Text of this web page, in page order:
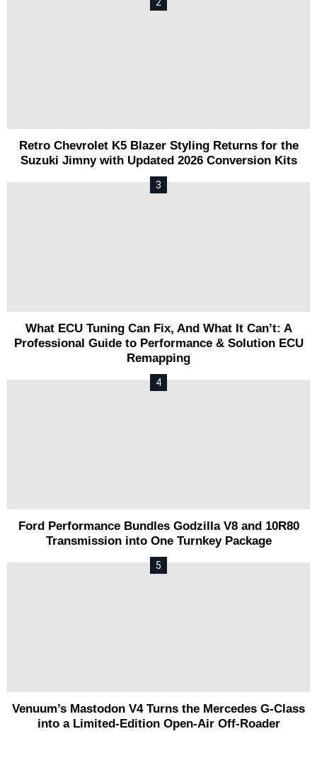
Retro Chevrolet K5 Blazer Styling Returns for the
Suzuki Jimny with Updated 2026 Conversion Kits
What ECU Tuning Can Fix, And What It Can’t: A
Professional Guide to Performance & Solution ECU
Remapping
Ford Performance Bundles Godzilla V8 and 10R80
Transmission into One Turnkey Package
Venuum’s Mastodon V4 Turns the Mercedes G-Class
into a Limited-Edition Open-Air Off-Roader